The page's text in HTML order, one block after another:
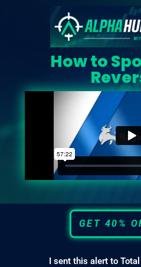
How to
GET 40%
I sent this alert to